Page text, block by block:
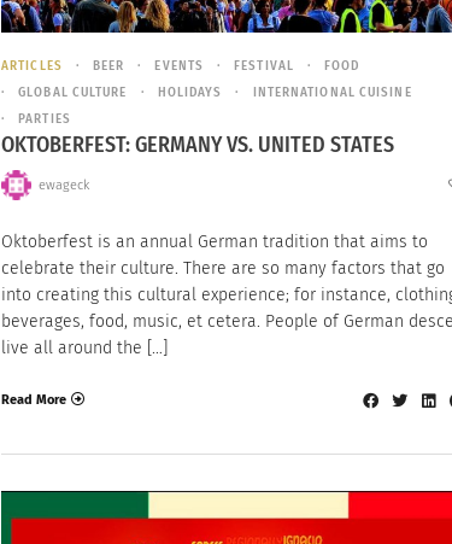
ARTICLES BEER EVENTS FESTIVAL
FOOD
GLOBAL CULTURE
HOLIDAYS
INTERNATIONAL CUISINE
PARTIES
OKTOBERFEST: GERMANY VS. UNITED STATES
ewageck
Oktoberfest is an annual German tradition that aims to
celebrate their culture. There are so many factors that go
into creating this cultural experience; for instance,
beverages, food, music, et cetera. People of German
live all around the […]
Read More